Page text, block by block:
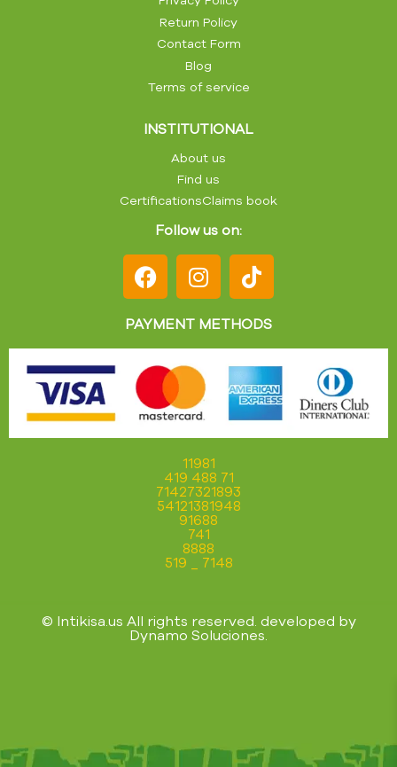
Return Policy
Contact Form
Blog
Terms of service
INSTITUTIONAL
About us
Find us
CertificationsClaims book
Follow us on:
PAYMENT METHODS
11981
419 488 71
71427321893
54121381948
91688
741
8888
519 _ 7148
© Intikisa.us All rights reserved. developed by
Dynamo Soluciones